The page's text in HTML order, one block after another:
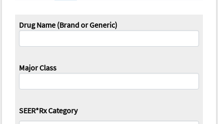
Drug Name (Brand or Generic)
Major Class
SEER*Rx Category